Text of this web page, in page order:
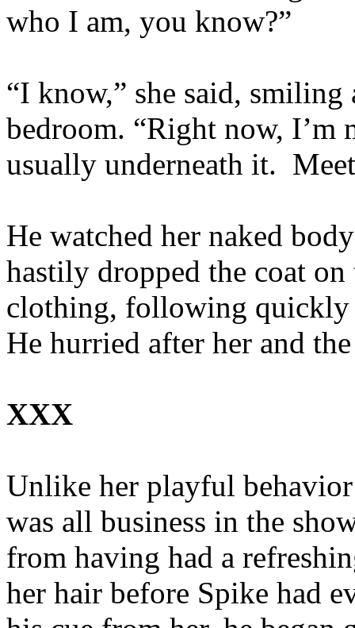
who I am, you know?”
“I know,” she said,
bedroom. “Right now, I’m
usually underneath it.
He watched her naked
hastily dropped the coat
clothing, following quickly
He hurried after her and
XXX
Unlike her playful
was all business in the
from having had a
her hair before Spike had